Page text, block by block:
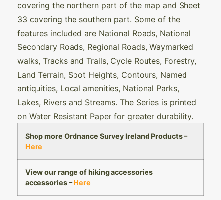
covering the northern part of the map and Sheet
33 covering the southern part. Some of the
features included are National Roads, National
Secondary Roads, Regional Roads, Waymarked
walks, Tracks and Trails, Cycle Routes, Forestry,
Land Terrain, Spot Heights, Contours, Named
antiquities, Local amenities, National Parks,
Lakes, Rivers and Streams. The Series is printed
on Water Resistant Paper for greater durability.
Shop more Ordnance Survey Ireland Products –
Here
View our range of hiking accessories
accessories –Here